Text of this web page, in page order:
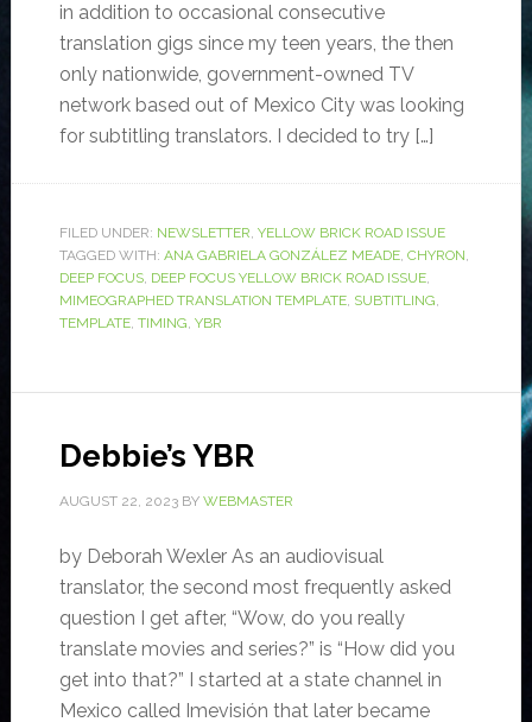
in addition to occasional consecutive
translation gigs since my teen years, the then
only nationwide, government-owned TV
network based out of Mexico City was looking
for subtitling translators. I decided to try […]
FILED UNDER: NEWSLETTER, YELLOW BRICK ROAD ISSUE
TAGGED WITH: ANA GABRIELA GONZÁLEZ MEADE, CHYRON,
DEEP FOCUS, DEEP FOCUS YELLOW BRICK ROAD ISSUE,
MIMEOGRAPHED TRANSLATION TEMPLATE, SUBTITLING,
TEMPLATE, TIMING, YBR
Debbie’s YBR
AUGUST 22, 2023BY WEBMASTER
by Deborah Wexler As an audiovisual
translator, the second most frequently asked
question I get after, “Wow, do you really
translate movies and series?” is “How did you
get into that?” I started at a state channel in
Mexico called Imevisión that later became